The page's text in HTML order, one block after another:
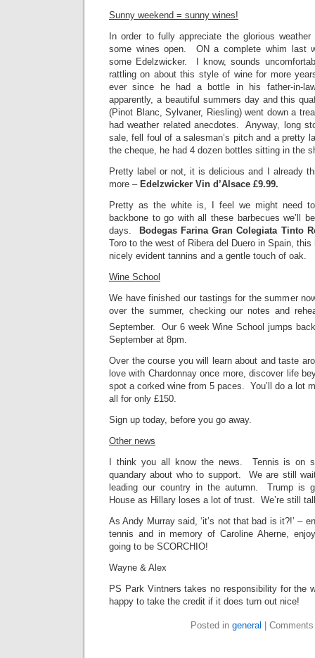
Sunny weekend = sunny wines!
In order to fully appreciate the glorious
some wines open. ON a complete whim last
some Edelzwicker. I know, sounds
rattling on about this style of wine for more
ever since he had a bottle in his father-in-
apparently, a beautiful summers day and this
(Pinot Blanc, Sylvaner, Riesling) went down a
had weather related anecdotes. Anyway, long
sale, fell foul of a salesman’s pitch and a pretty
the cheque, he had 4 dozen bottles sitting in the
Pretty label or not, it is delicious and I already
more – Edelzwicker Vin d’Alsace £9.99.
Pretty as the white is, I feel we might need
backbone to go with all these barbecues we’ll
days.
Bodegas Farina Gran Colegiata Tinto
Toro to the west of Ribera del Duero in Spain,
nicely evident tannins and a gentle touch of oak.
Wine School
We have finished our tastings for the summer
over the summer, checking our notes and
September. Our 6 week Wine School jumps
September at 8pm.
Over the course you will learn about and taste
love with Chardonnay once more, discover life
spot a corked wine from 5 paces. You’ll do a lot
all for only £150.
Sign up today, before you go away.
Other news
I think you all know the news. Tennis is on
quandary about who to support. We are still
leading our country in the autumn. Trump is
House as Hillary loses a lot of trust. We’re still
As Andy Murray said, ‘it’s not that bad is it?!’ –
tennis and in memory of Caroline Aherne,
going to be SCORCHIO!
Wayne & Alex
PS Park Vintners takes no responsibility for the
happy to take the credit if it does turn out nice!
Posted in general